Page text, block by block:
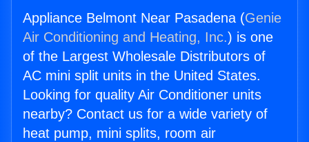
Appliance Belmont Near Pasadena (Genie
Air Conditioning and Heating, Inc.) is one
of the Largest Wholesale Distributors of
AC mini split units in the United States.
Looking for quality Air Conditioner units
nearby? Contact us for a wide variety of
heat pump, mini splits, room air